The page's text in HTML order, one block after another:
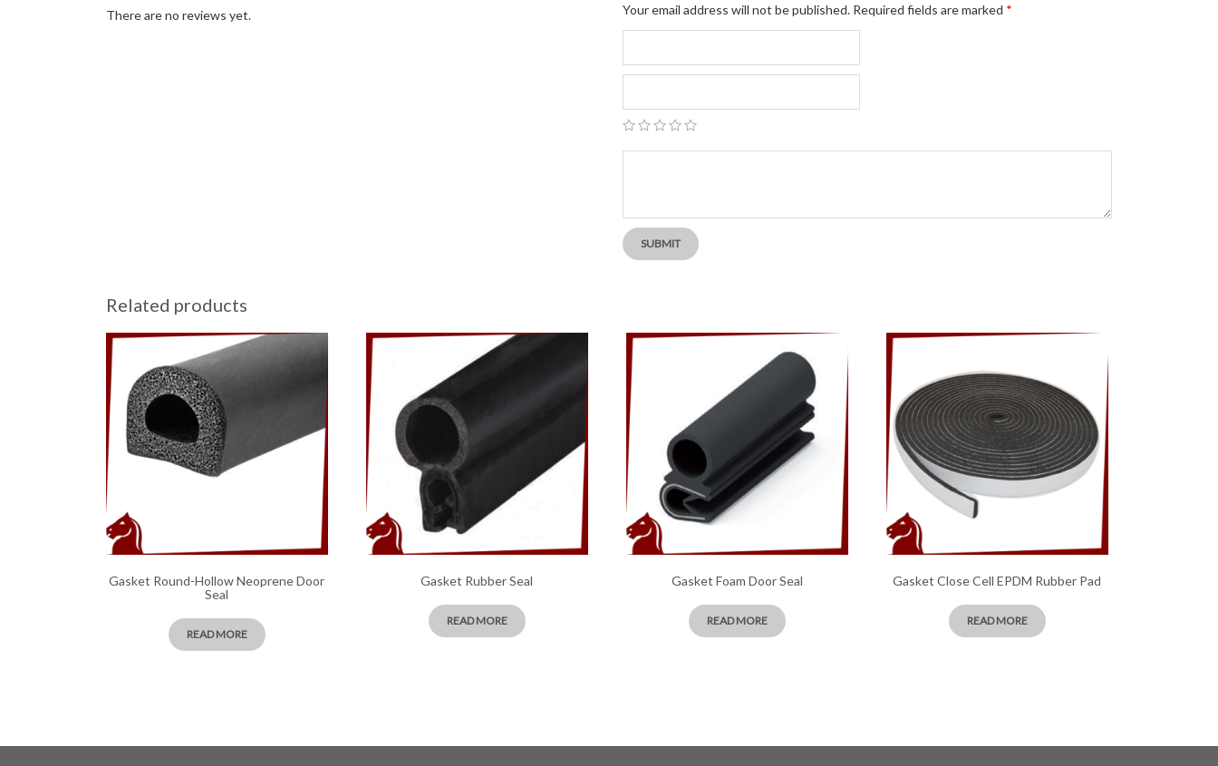
There are no reviews yet. Your email address will not be published. Required fields are marked *
Related products
Gasket Round-Hollow Neoprene Door
Seal
READ MORE
Gasket Rubber Seal
READ MORE
Gasket Foam Door Seal
READ MORE
Gasket Close Cell EPDM Rubber Pad
READ MORE